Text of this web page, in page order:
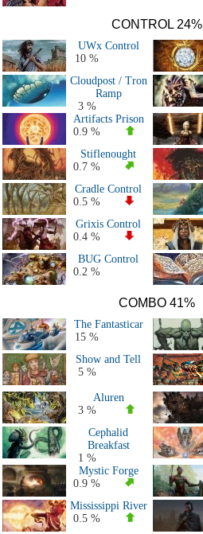
CONTROL 24%
UWx Control
10 %
Cloudpost / Tron
Ramp
3 %
Artifacts Prison
0.9 %
Stiflenought
0.7 %
Cradle Control
0.5 %
Grixis Control
0.4 %
BUG Control
0.2 %
COMBO 41%
The Fantasticar
15 %
Show and Tell
5 %
Aluren
3 %
Cephalid
Breakfast
1 %
Mystic Forge
0.9 %
Mississippi River
0.5 %